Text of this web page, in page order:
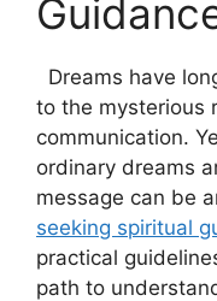
Dreams have​
to‌ the mysterious
communication.
ordinary dreams
message can be
seeking spiritual
practical
path to